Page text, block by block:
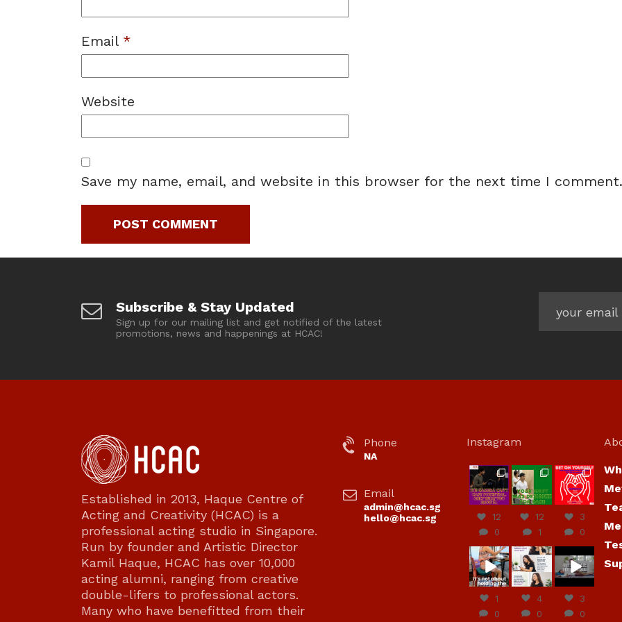
Email *
Website
Save my name, email, and website in this browser for the next time I comment.
Subscribe & Stay Updated
Sign up for our mailing list and get notified of the latest
promotions, news and happenings at HCAC!
Established in 2013, Haque Centre of
Acting and Creativity (HCAC) is a
professional acting studio in Singapore.
Run by founder and Artistic Director
Kamil Haque, HCAC has over 10,000
acting alumni, ranging from creative
double-lifers to professional actors.
Many who have benefitted from their
Phone
NA
Email
admin@hcac.sg
hello@hcac.sg
Instagram
hcac_sg
Jul 7
12
0
hcac_sg
Jul 7
12
1
hcac_sg
Jul 6
3
0
hcac_sg
Jul 4
1
0
hcac_sg
Jul 4
4
0
Jun
30
3
0